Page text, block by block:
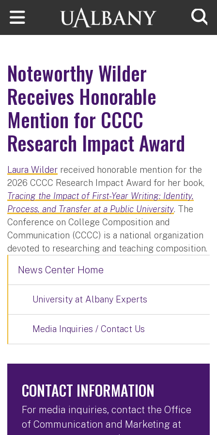
Skip to main content
Noteworthy Wilder
Receives Honorable
Mention for CCCC
Research Impact Award
Laura Wilder received honorable mention for the
2026 CCCC Research Impact Award for her book,
Tracing the Impact of First-Year Writing: Identity,
Process, and Transfer at a Public University. The
Conference on College Composition and
Communication (CCCC) is a national organization
devoted to researching and teaching composition.
News Center Home
University at Albany Experts
Media Inquiries / Contact Us
CONTACT INFORMATION
For media inquiries, contact the Office
of Communication and Marketing at